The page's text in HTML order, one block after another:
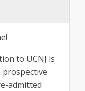
to UCNJ is
admitted